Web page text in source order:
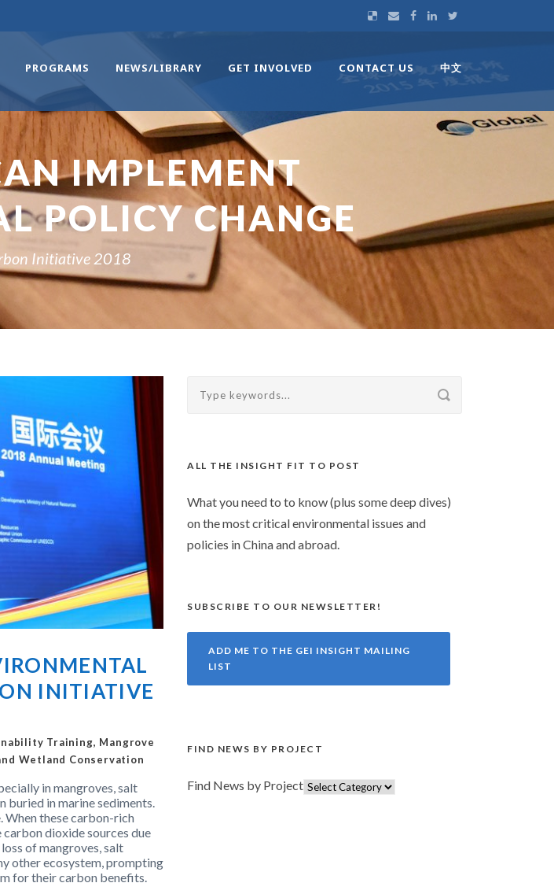
PROGRAMS NEWS/LIBRARY GET INVOLVED CONTACT US 中文
IMPLEMENT
POLICY CHANGE
Initiative 2018
INITIATIVE
Training, Mangrove
Wetland Conservation
in mangroves, salt
buried in marine sediments.
When these carbon-rich
carbon dioxide sources due
of mangroves, salt
other ecosystem, prompting
for their carbon benefits.
ALL THE INSIGHT FIT TO POST
What you need to to know (plus some deep dives)
on the most critical environmental issues and
policies in China and abroad.
SUBSCRIBE TO OUR NEWSLETTER!
ADD ME TO THE GEI INSIGHT MAILING
LIST
FIND NEWS BY PROJECT
Find News by Project